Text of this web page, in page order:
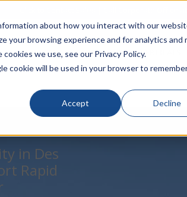
about how you interact with our
your browsing experience and for analytics and
we use, see our Privacy Policy.
cookie will be used in your browser to
Accept Decline
LINECARD SOLUTIONS VERTICALS
in Des
Rapid